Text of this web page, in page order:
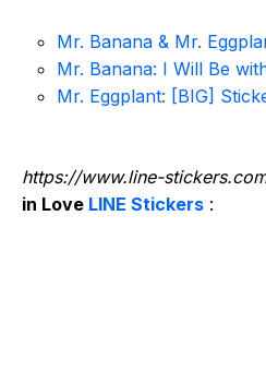
Mr. Banana & Mr.
Mr. Banana: I Will Be
Mr. Eggplant: [BIG]
https://www.line-
in Love LINE Stickers :